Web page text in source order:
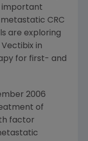
important
CRC
are exploring
in
for first- and
2006
of
factor